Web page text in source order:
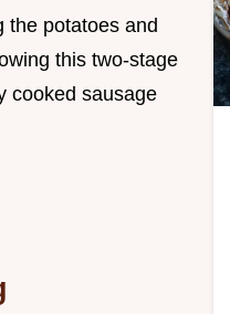
the potatoes and
this two-stage
cooked sausage